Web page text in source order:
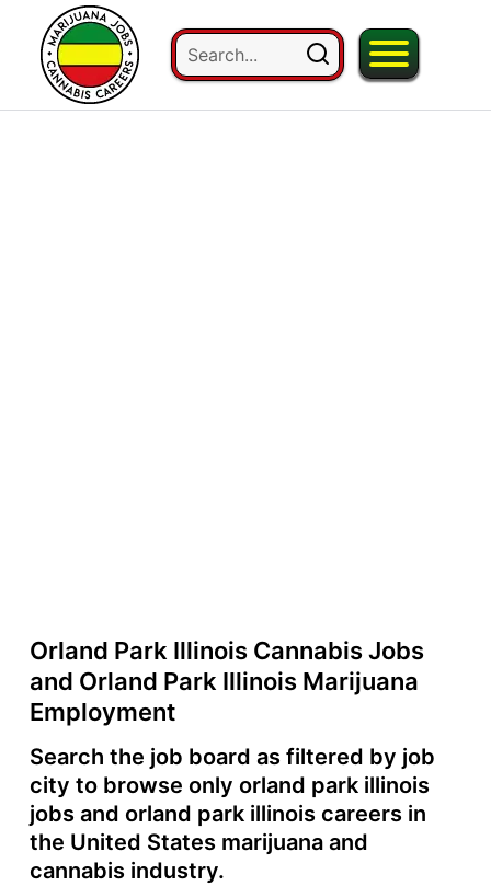
Orland Park Illinois Cannabis Jobs
and Orland Park Illinois Marijuana
Employment
Search the job board as filtered by job
city to browse only orland park illinois
jobs and orland park illinois careers in
the United States marijuana and
cannabis industry.